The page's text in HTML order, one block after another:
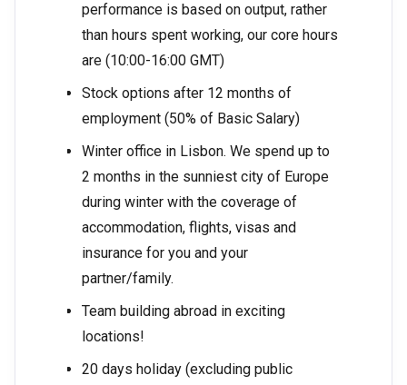
performance is based on output, rather
than hours spent working, our core hours
are (10:00-16:00 GMT)
Stock options after 12 months of
employment (50% of Basic Salary)
Winter office in Lisbon. We spend up to
2 months in the sunniest city of Europe
during winter with the coverage of
accommodation, flights, visas and
insurance for you and your
partner/family.
Team building abroad in exciting
locations!
20 days holiday (excluding public